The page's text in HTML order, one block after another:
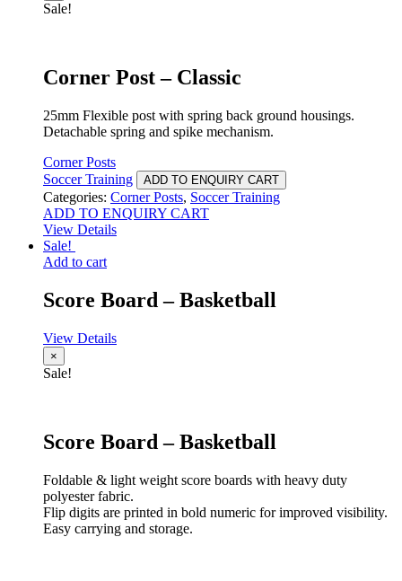
Sale!
Corner Post – Classic
25mm Flexible post with spring back ground housings.
Detachable spring and spike mechanism.
Corner Posts
Soccer Training
ADD TO ENQUIRY CART
Categories: Corner Posts, Soccer Training
ADD TO ENQUIRY CART
View Details
Sale!
Add to cart
Score Board – Basketball
View Details
×
Sale!
Score Board – Basketball
Foldable & light weight score boards with heavy duty
polyester fabric.
Flip digits are printed in bold numeric for improved visibility.
Easy carrying and storage.